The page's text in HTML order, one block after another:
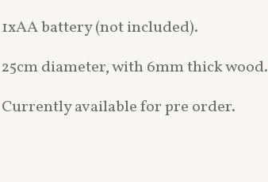
1xAA battery (not included).
25cm diameter, with 6mm thick wood.
Currently available for pre order.